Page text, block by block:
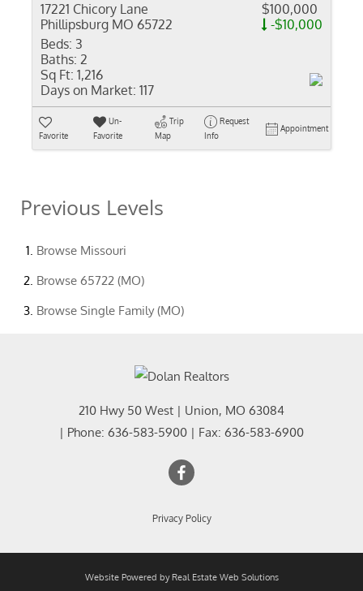
17221 Chicory Lane
Phillipsburg MO 65722
$100,000
-$10,000
Beds: 3
Baths: 2
Sq Ft: 1,216
Days on Market: 117
Favorite
Un-
Favorite
Trip
Map
Request
Info
Appointment
Previous Levels
Browse Missouri
Browse 65722 (MO)
Browse Single Family (MO)
210 Hwy 50 West | Union, MO 63084
| Phone: 636-583-5900 | Fax: 636-583-6900
Privacy Policy
Website Powered by Real Estate Web Solutions